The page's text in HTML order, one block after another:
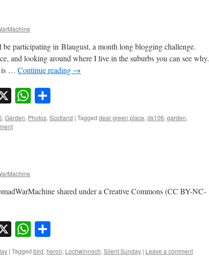
participating in Blaugust, a month long blogging challenge.
and looking around where I live in the suburbs you can see why.
is … Continue reading →
X WhatsApp
,Garden, Photos,Scotland | Tagged dear green place,ds106,garden,
shared under a Creative Commons (CC BY-NC-
X WhatsApp
| Tagged bird, heron, Lochwinnoch, Silent Sunday | Leave a comment